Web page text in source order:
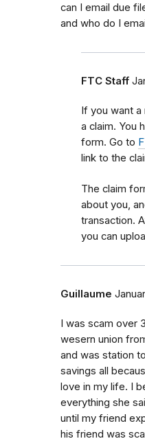
can I email due
and who do I
FTC Staff
If you want
a claim. You
form. Go to
link to the
The claim
about you,
transaction.
you can
Guillaume
I was scam over
wesern union
and was station
savings all
love in my life. I
everything she
until my friend
his friend was